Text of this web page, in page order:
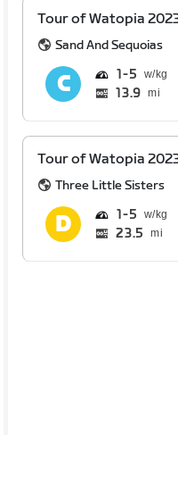
Tour of Watopia
Sand And Sequoias
1 5
13.9 mi
Tour of Watopia
Three Little Sisters
1 5
23.5 mi